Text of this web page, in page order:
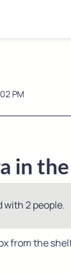
PM
in
2 people.
from the